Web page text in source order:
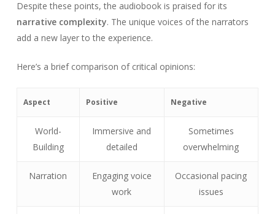
Despite these points, the audiobook is praised for its
narrative complexity. The unique voices of the narrators
add a new layer to the experience.
Here’s a brief comparison of critical opinions:
Aspect Positive Negative
World-
Building
Immersive and
detailed
Sometimes
overwhelming
Narration
Engaging voice
work
Occasional pacing
issues